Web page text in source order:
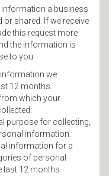
a business
shared. If we receive
this request more
the information is
to you:
we
12 months.
which your
purpose for collecting,
information.
information for a
of personal
12 months.